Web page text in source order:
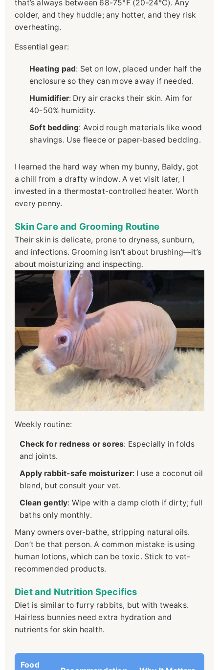
that’s always between 68-75°F (20-24°C). Any
colder, and they huddle; any hotter, and they risk
overheating.
Essential gear:
Heating pad: Set on low, placed under half the
enclosure so they can move away if needed.
Humidifier: Dry air cracks their skin. Aim for
40-50% humidity.
Soft bedding: Avoid rough materials like wood
shavings. Use fleece or paper-based bedding.
I learned the hard way when my bunny, Baldy, got
a chill from a drafty window. A vet visit later, I
invested in a thermostat-controlled heater. Worth
every penny.
Skin Care and Grooming Routine
Their skin is delicate, prone to dryness, sunburn,
and infections. Grooming isn’t about brushing—it’s
about moisturizing and inspecting.
Weekly routine:
Check for redness or sores: Especially in folds
and joints.
Apply rabbit-safe moisturizer: I use a coconut oil
blend, but consult your vet.
Clean gently: Wipe with a damp cloth if dirty; full
baths only monthly.
Many owners over-bathe, stripping natural oils.
Don’t be that person. A common mistake is using
human lotions, which can be toxic. Stick to vet-
recommended products.
Diet and Nutrition Specifics
Diet is similar to furry rabbits, but with tweaks.
Hairless bunnies need extra hydration and
nutrients for skin health.
Food